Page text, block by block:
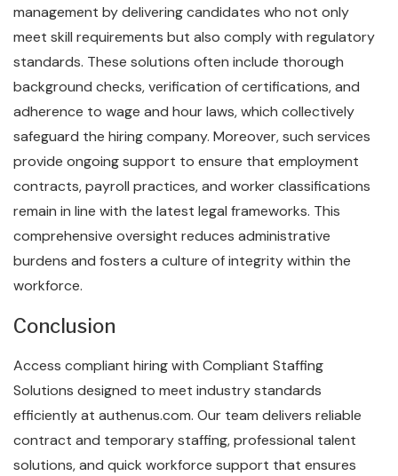
management by delivering candidates who not only
meet skill requirements but also comply with regulatory
standards. These solutions often include thorough
background checks, verification of certifications, and
adherence to wage and hour laws, which collectively
safeguard the hiring company. Moreover, such services
provide ongoing support to ensure that employment
contracts, payroll practices, and worker classifications
remain in line with the latest legal frameworks. This
comprehensive oversight reduces administrative
burdens and fosters a culture of integrity within the
workforce.
Conclusion
Access compliant hiring with Compliant Staffing
Solutions designed to meet industry standards
efficiently at authenus.com. Our team delivers reliable
contract and temporary staffing, professional talent
solutions, and quick workforce support that ensures